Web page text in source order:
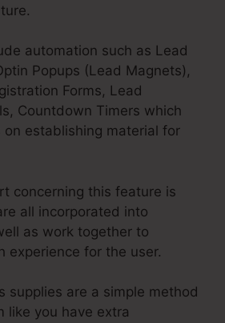
automation such as Lead
Popups (Lead Magnets),
Forms, Lead
Countdown Timers which
on establishing material for
concerning this feature is
all incorporated into
as work together to
experience for the user.
supplies are a simple method
like you have extra